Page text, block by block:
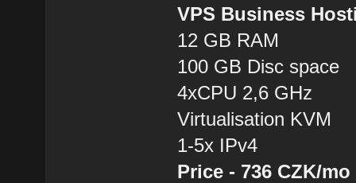
VPS Business
12 GB RAM
100 GB Disc space
4xCPU 2,6 GHz
Virtualisation KVM
1-5x IPv4
Price - 736 CZK/